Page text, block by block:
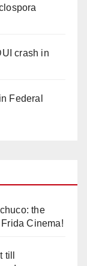
crash in
Federal
the
Cinema!